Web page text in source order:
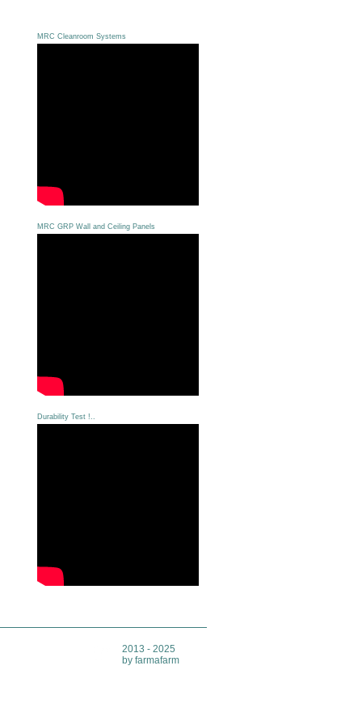
MRC Cleanroom Systems
MRC GRP Wall and Ceiling Panels
Durability Test !..
2013 - 2025
by farmafarm